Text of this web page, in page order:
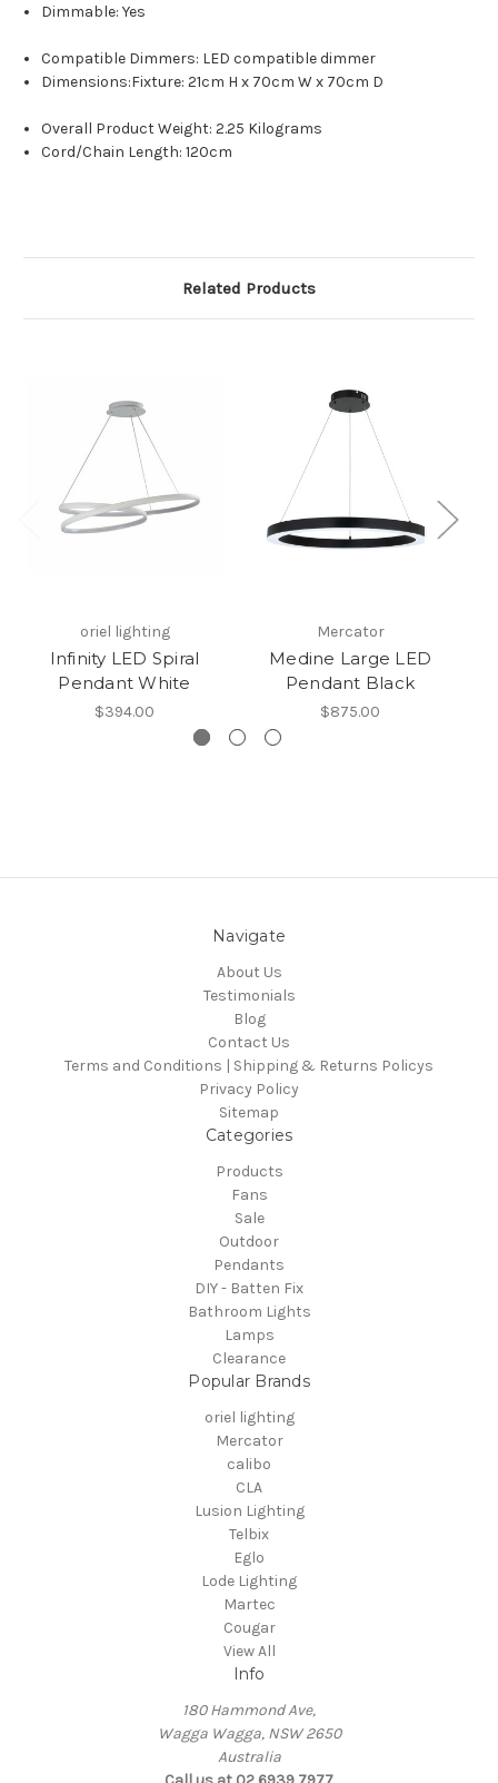
Dimmable: Yes
Compatible Dimmers: LED compatible dimmer
Dimensions:Fixture: 21cm H x 70cm W x 70cm D
Overall Product Weight: 2.25 Kilograms
Cord/Chain Length: 120cm
Related Products
oriel lighting
Infinity LED Spiral
Pendant White
$394.00
Mercator
Medine Large LED
Pendant Black
$875.00
Navigate
About Us
Testimonials
Blog
Contact Us
Terms and Conditions | Shipping & Returns Policys
Privacy Policy
Sitemap
Categories
Products
Fans
Sale
Outdoor
Pendants
DIY - Batten Fix
Bathroom Lights
Lamps
Clearance
Popular Brands
oriel lighting
Mercator
calibo
CLA
Lusion Lighting
Telbix
Eglo
Lode Lighting
Martec
Cougar
View All
Info
180 Hammond Ave,
Wagga Wagga, NSW 2650
Australia